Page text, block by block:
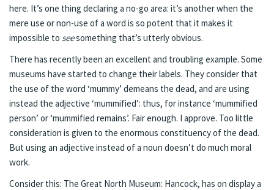
here. It’s one thing declaring a no-go area: it’s another when the
mere use or non-use of a word is so potent that it makes it
impossible to seesomething that’s utterly obvious.
There has recently been an excellent and troubling example. Some
museums have started to change their labels. They consider that
the use of the word ‘mummy’ demeans the dead, and are using
instead the adjective ‘mummified’: thus, for instance ‘mummified
person’ or ‘mummified remains’. Fair enough. I approve. Too little
consideration is given to the enormous constituency of the dead.
But using an adjective instead of a noun doesn’t do much moral
work.
Consider this: The Great North Museum: Hancock, has on display a